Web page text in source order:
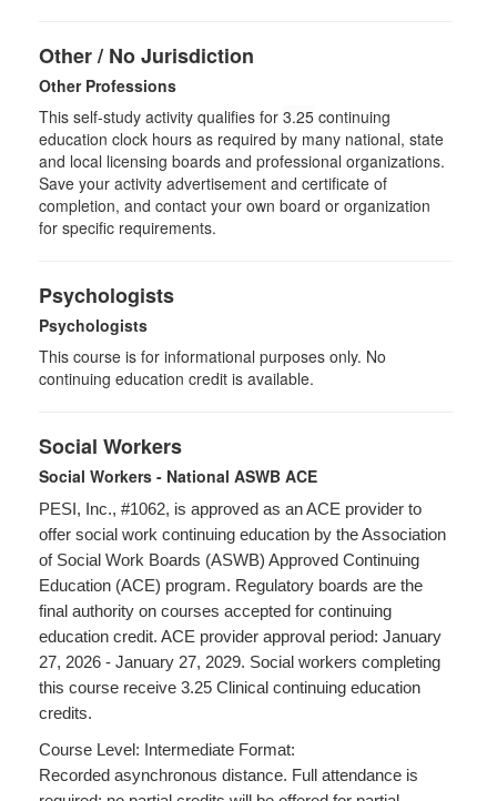
Other / No Jurisdiction
Other Professions
This self-study activity qualifies for 3.25 continuing
education clock hours as required by many national, state
and local licensing boards and professional organizations.
Save your activity advertisement and certificate of
completion, and contact your own board or organization
for specific requirements.
Psychologists
Psychologists
This course is for informational purposes only. No
continuing education credit is available.
Social Workers
Social Workers - National ASWB ACE
PESI, Inc., #1062, is approved as an ACE provider to
offer social work continuing education by the Association
of Social Work Boards (ASWB) Approved Continuing
Education (ACE) program. Regulatory boards are the
final authority on courses accepted for continuing
education credit. ACE provider approval period: January
27, 2026 - January 27, 2029. Social workers completing
this course receive 3.25 Clinical continuing education
credits.
Course Level: Intermediate Format:
Recorded asynchronous distance. Full attendance is